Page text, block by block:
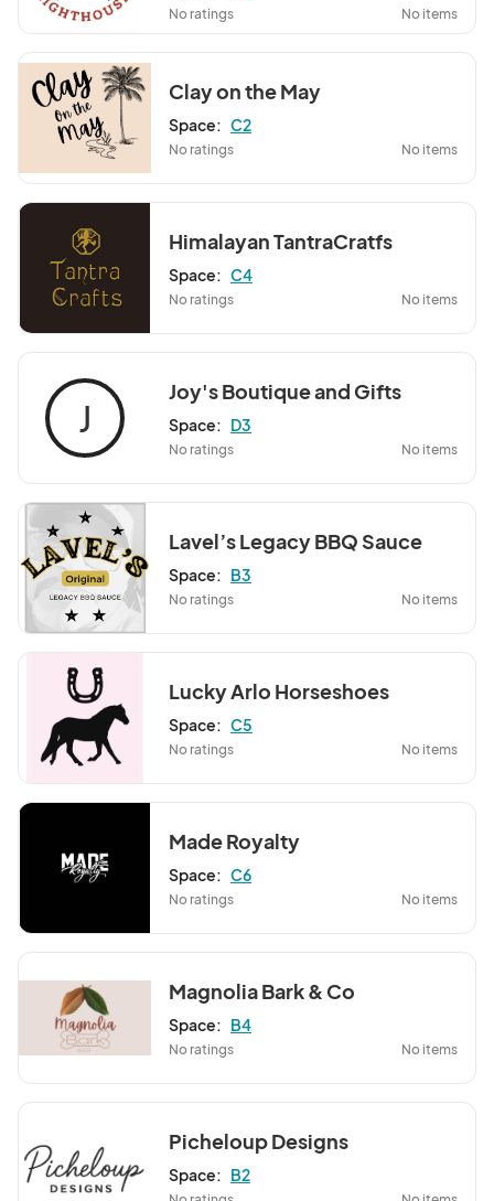
No ratings No items
Clay on the May
Space: C2
No ratings No items
Himalayan TantraCratfs
Space: C4
No ratings No items
J
Joy's Boutique and Gifts
Space: D3
No ratings No items
Lavel’s Legacy BBQ Sauce
Space: B3
No ratings No items
Lucky Arlo Horseshoes
Space: C5
No ratings No items
Made Royalty
Space: C6
No ratings No items
Magnolia Bark & Co
Space: B4
No ratings No items
Picheloup Designs
Space: B2